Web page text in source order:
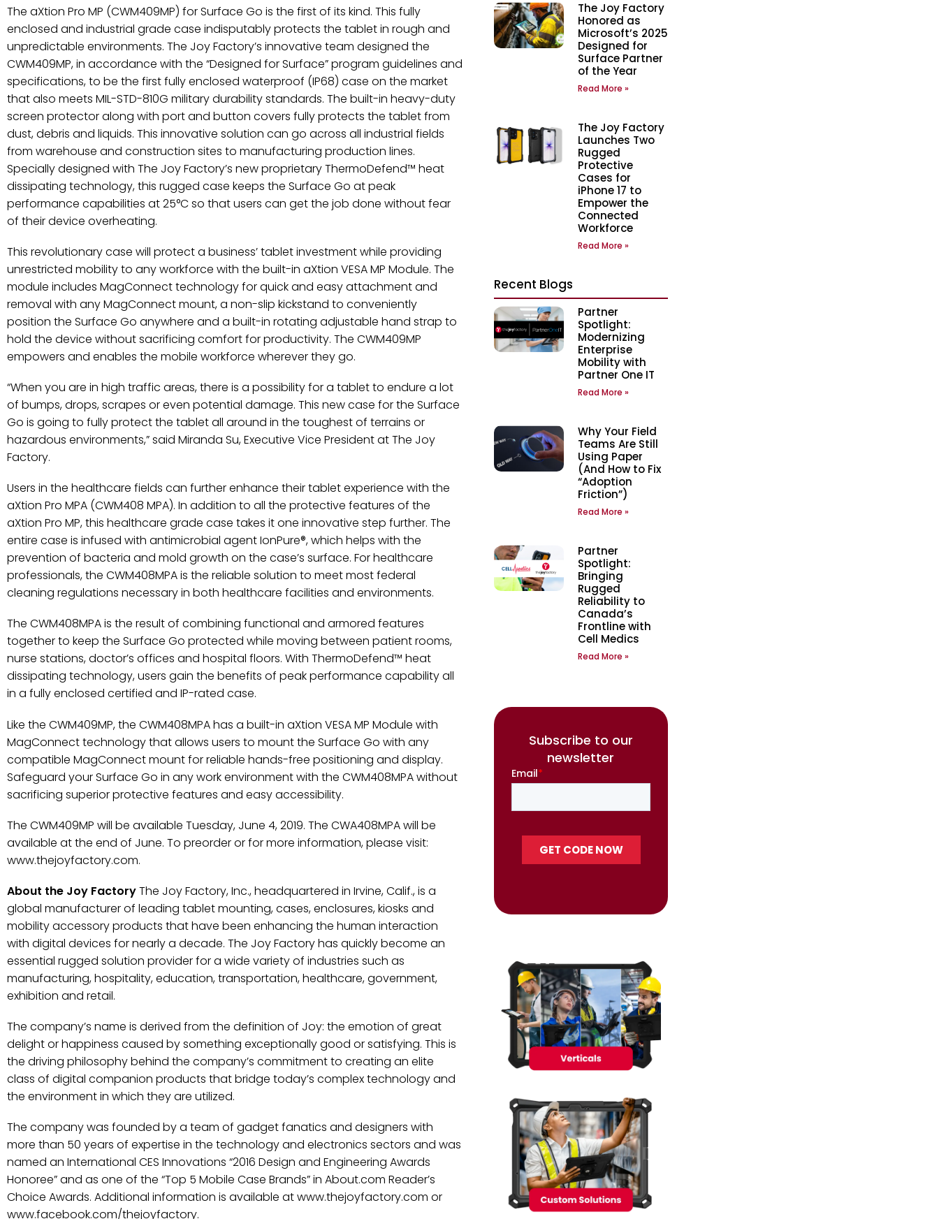
The aXtion Pro MP (CWM409MP) for Surface Go is the first of its kind. This fully
enclosed and industrial grade case indisputably protects the tablet in rough and
unpredictable environments. The Joy Factory’s innovative team designed the
CWM409MP, in accordance with the “Designed for Surface” program guidelines and
specifications, to be the first fully enclosed waterproof (IP68) case on the market
that also meets MIL-STD-810G military durability standards. The built-in heavy-duty
screen protector along with port and button covers fully protects the tablet from
dust, debris and liquids. This innovative solution can go across all industrial fields
from warehouse and construction sites to manufacturing production lines.
Specially designed with The Joy Factory’s new proprietary ThermoDefend™ heat
dissipating technology, this rugged case keeps the Surface Go at peak
performance capabilities at 25°C so that users can get the job done without fear
of their device overheating.
This revolutionary case will protect a business’ tablet investment while providing
unrestricted mobility to any workforce with the built-in aXtion VESA MP Module. The
module includes MagConnect technology for quick and easy attachment and
removal with any MagConnect mount, a non-slip kickstand to conveniently
position the Surface Go anywhere and a built-in rotating adjustable hand strap to
hold the device without sacrificing comfort for productivity. The CWM409MP
empowers and enables the mobile workforce wherever they go.
“When you are in high traffic areas, there is a possibility for a tablet to endure a lot
of bumps, drops, scrapes or even potential damage. This new case for the Surface
Go is going to fully protect the tablet all around in the toughest of terrains or
hazardous environments,” said Miranda Su, Executive Vice President at The Joy
Factory.
Users in the healthcare fields can further enhance their tablet experience with the
aXtion Pro MPA (CWM408 MPA). In addition to all the protective features of the
aXtion Pro MP, this healthcare grade case takes it one innovative step further. The
entire case is infused with antimicrobial agent IonPure®, which helps with the
prevention of bacteria and mold growth on the case’s surface. For healthcare
professionals, the CWM408MPA is the reliable solution to meet most federal
cleaning regulations necessary in both healthcare facilities and environments.
The CWM408MPA is the result of combining functional and armored features
together to keep the Surface Go protected while moving between patient rooms,
nurse stations, doctor’s offices and hospital floors. With ThermoDefend™ heat
dissipating technology, users gain the benefits of peak performance capability all
in a fully enclosed certified and IP-rated case.
Like the CWM409MP, the CWM408MPA has a built-in aXtion VESA MP Module with
MagConnect technology that allows users to mount the Surface Go with any
compatible MagConnect mount for reliable hands-free positioning and display.
Safeguard your Surface Go in any work environment with the CWM408MPA without
sacrificing superior protective features and easy accessibility.
The CWM409MP will be available Tuesday, June 4, 2019. The CWA408MPA will be
available at the end of June. To preorder or for more information, please visit:
www.thejoyfactory.com.
About the Joy FactoryThe Joy Factory, Inc., headquartered in Irvine, Calif., is a
global manufacturer of leading tablet mounting, cases, enclosures, kiosks and
mobility accessory products that have been enhancing the human interaction
with digital devices for nearly a decade. The Joy Factory has quickly become an
essential rugged solution provider for a wide variety of industries such as
manufacturing, hospitality, education, transportation, healthcare, government,
exhibition and retail.
The company’s name is derived from the definition of Joy: the emotion of great
delight or happiness caused by something exceptionally good or satisfying. This is
the driving philosophy behind the company’s commitment to creating an elite
class of digital companion products that bridge today’s complex technology and
the environment in which they are utilized.
The company was founded by a team of gadget fanatics and designers with
more than 50 years of expertise in the technology and electronics sectors and was
named an International CES Innovations “2016 Design and Engineering Awards
Honoree” and as one of the “Top 5 Mobile Case Brands” in About.com Reader’s
Choice Awards. Additional information is available at www.thejoyfactory.com or
www.facebook.com/thejoyfactory.
The Joy Factory
Honored as
Microsoft’s 2025
Designed for
Surface Partner
of the Year
Read More »
The Joy Factory
Launches Two
Rugged
Protective
Cases for
iPhone 17 to
Empower the
Connected
Workforce
Read More »
Recent Blogs
Partner
Spotlight:
Modernizing
Enterprise
Mobility with
Partner One IT
Read More »
Why Your Field
Teams Are Still
Using Paper
(And How to Fix
“Adoption
Friction”)
Read More »
Partner
Spotlight:
Bringing
Rugged
Reliability to
Canada’s
Frontline with
Cell Medics
Read More »
Subscribe to our
newsletter